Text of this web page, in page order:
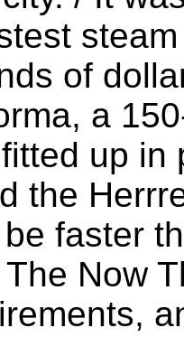
of
a
up in
the
faster
Now